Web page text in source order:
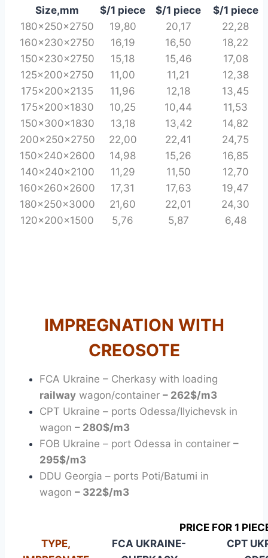
Size,mm $/1 piece $/1 piece
$/1 piece
180x250x2750
19,80 20,17
22,28
160x230x2750
16,19 16,50
18,22
150x230x2750
15,18 15,46
17,08
125x200x2750
11,00 11,21
12,38
175x200x2135
11,96 12,18
13,45
175x200x1830
10,25 10,44
11,53
150x300x1830
13,18 13,42
14,82
200x250x2750
22,00 22,41
24,75
150x240x2600
14,98 15,26
16,85
140x240x2100
11,29 11,50
12,70
160x260x2600
17,31 17,63
19,47
180x250x3000
21,60 22,01
24,30
120x200x1500
5,76 5,87 6,48
IMPREGNATION WITH
CREOSOTE
FCA Ukraine – Cherkasy with loading
railway wagon/container – 262$/m3
CPT Ukraine – ports Odessa/Ilyichevsk in
wagon – 280$/m3
FOB Ukraine – port Odessa in container –
295$/m3
DDU Georgia – ports Poti/Batumi in
wagon – 322$/m3
TYPE,
PRICE FOR 1
FCA UKRAINE-
CPT